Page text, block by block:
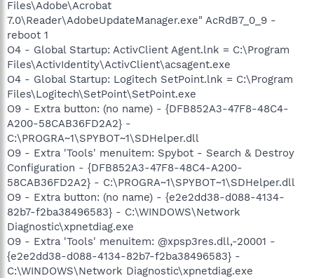
Files\Adobe\Acrobat
7.0\Reader\AdobeUpdateManager.exe" AcRdB7_0_9 -
reboot 1
O4 - Global Startup: ActivClient Agent.lnk = C:\Program
Files\ActivIdentity\ActivClient\acsagent.exe
O4 - Global Startup: Logitech SetPoint.lnk = C:\Program
Files\Logitech\SetPoint\SetPoint.exe
O9 - Extra button: (no name) - {DFB852A3-47F8-48C4-
A200-58CAB36FD2A2} -
C:\PROGRA~1\SPYBOT~1\SDHelper.dll
O9 - Extra 'Tools' menuitem: Spybot - Search & Destroy
Configuration - {DFB852A3-47F8-48C4-A200-
58CAB36FD2A2} - C:\PROGRA~1\SPYBOT~1\SDHelper.dll
O9 - Extra button: (no name) - {e2e2dd38-d088-4134-
82b7-f2ba38496583} - C:\WINDOWS\Network
Diagnostic\xpnetdiag.exe
O9 - Extra 'Tools' menuitem: @xpsp3res.dll,-20001 -
{e2e2dd38-d088-4134-82b7-f2ba38496583} -
C:\WINDOWS\Network Diagnostic\xpnetdiag.exe